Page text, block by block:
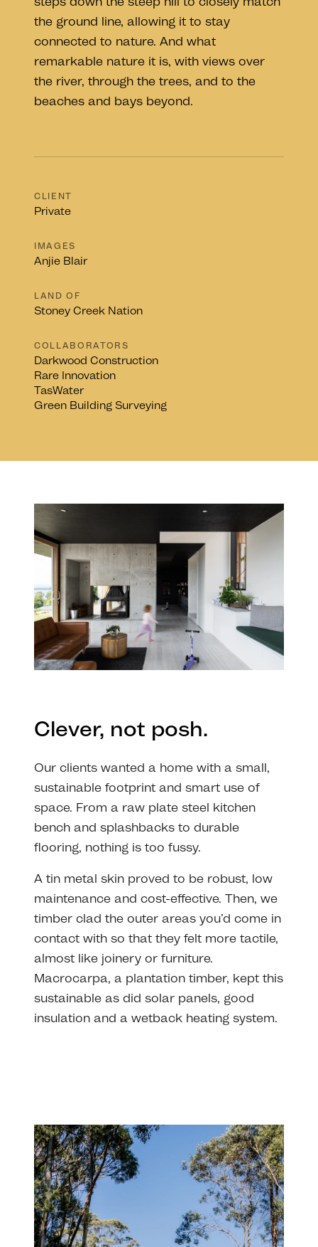
the ground line, allowing it to stay
connected to nature. And what
remarkable nature it is, with views over
the river, through the trees, and to the
beaches and bays beyond.
CLIENT
Private
IMAGES
Anjie Blair
LAND OF
Stoney Creek Nation
COLLABORATORS
Darkwood Construction
Rare Innovation
TasWater
Green Building Surveying
Clever, not posh.
Our clients wanted a home with a small,
sustainable footprint and smart use of
space. From a raw plate steel kitchen
bench and splashbacks to durable
flooring, nothing is too fussy.
A tin metal skin proved to be robust, low
maintenance and cost-effective. Then, we
timber clad the outer areas you’d come in
contact with so that they felt more tactile,
almost like joinery or furniture.
Macrocarpa, a plantation timber, kept this
sustainable as did solar panels, good
insulation and a wetback heating system.